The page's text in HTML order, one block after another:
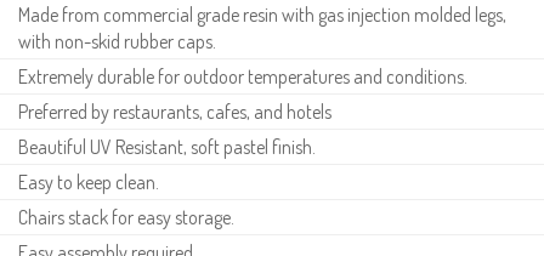
Made from commercial grade resin with gas injection molded legs,
with non-skid rubber caps.
Extremely durable for outdoor temperatures and conditions.
Preferred by restaurants, cafes, and hotels
Beautiful UV Resistant, soft pastel finish.
Easy to keep clean.
Chairs stack for easy storage.